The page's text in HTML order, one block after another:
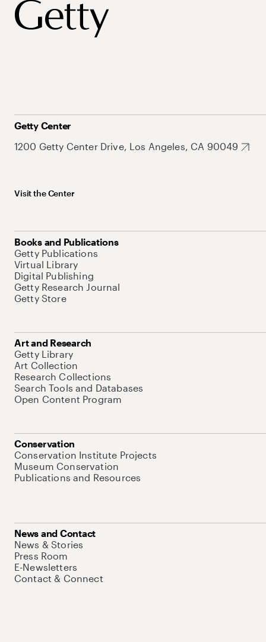
Getty Center
1200 Getty Center Drive, Los Angeles, CA 90049
Visit the Center
Books and Publications
Getty Publications
Virtual Library
Digital Publishing
Getty Research Journal
Getty Store
Art and Research
Getty Library
Art Collection
Research Collections
Search Tools and Databases
Open Content Program
Conservation
Conservation Institute Projects
Museum Conservation
Publications and Resources
News and Contact
News & Stories
Press Room
E-Newsletters
Contact & Connect